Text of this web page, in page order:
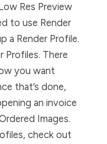
Res Preview
to use Render
a Render Profile.
Profiles. There
you want
that’s done,
an invoice
Images.
check out